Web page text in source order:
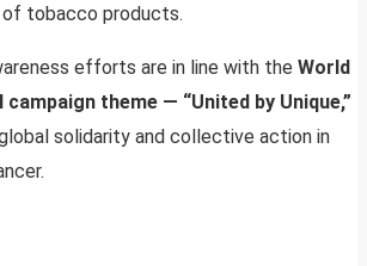
of tobacco products.
efforts are in line with the World
campaign theme — “United by Unique,”
solidarity and collective action in